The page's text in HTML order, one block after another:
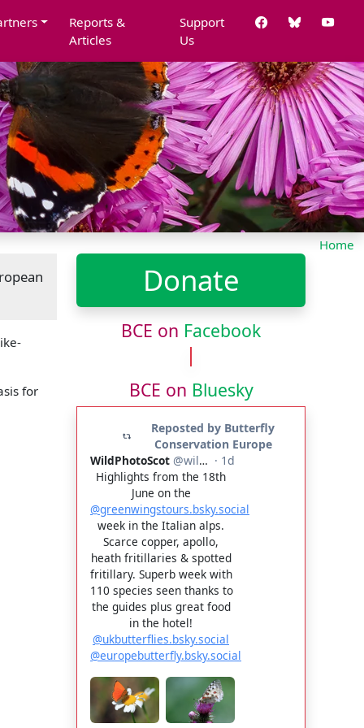
Reports &
Articles
Support
Us
Home
for
Donate
BCE on Facebook
BCE on Bluesky